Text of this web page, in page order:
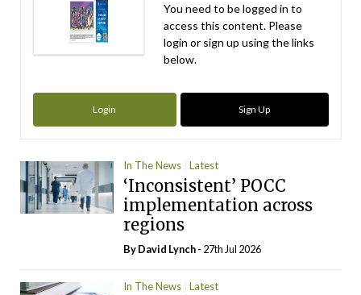
You need to be logged in to
access this content. Please
login or sign up using the links
below.
Login Sign Up
In The News Latest
‘Inconsistent’ POCC
implementation across
regions
ByDavid Lynch- 27th Jul 2026
In The News Latest